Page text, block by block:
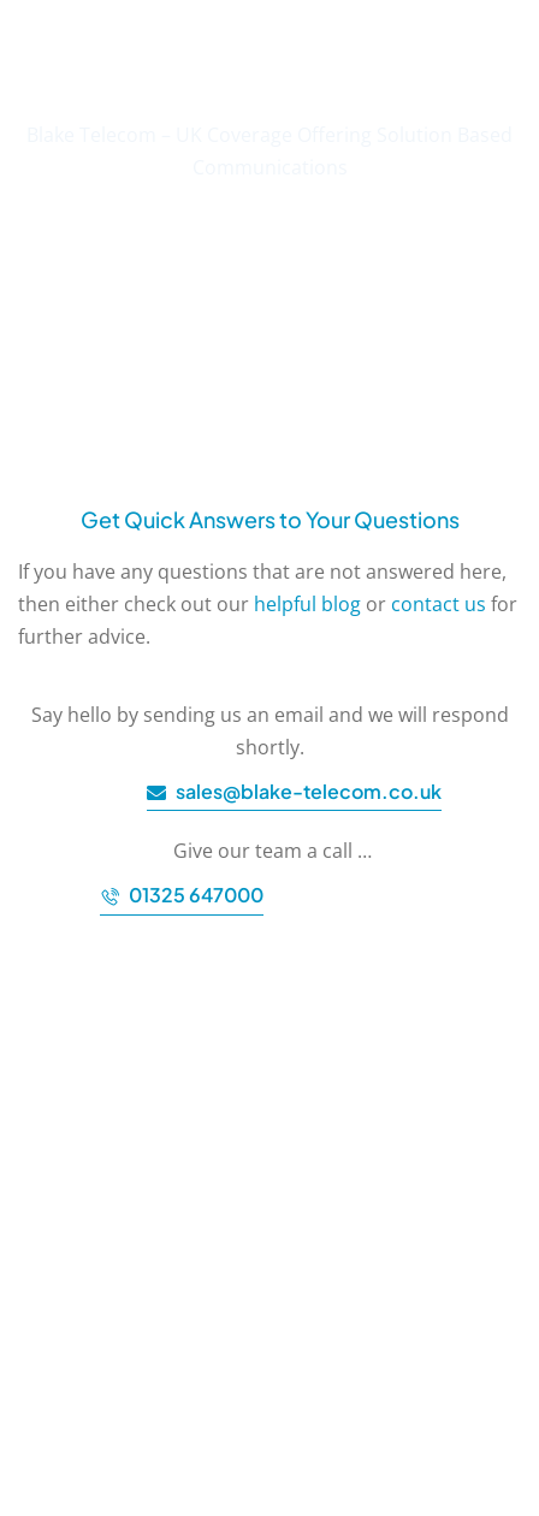
Get Quick Answers to Your Questions
If you have any questions that are not answered here,
then either check out our helpful blog or contact us for
further advice.
Say hello by sending us an email and we will respond
shortly.
sales@blake-telecom.co.uk
Give our team a call …
01325 647000